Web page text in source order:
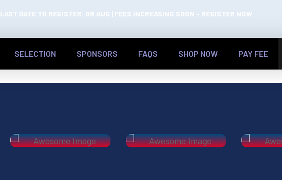
LAST DATE TO REGISTER: 08 AUG | FEES INCREASING SOON - REGISTER NOW
SELECTION SPONSORS FAQS SHOP NOW PAY FEE